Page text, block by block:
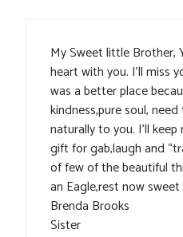
My Sweet little Brother,
heart with you. I’ll miss
was a better place
kindness,pure soul,
naturally to you. I’ll
gift for gab,laugh and
of few of the beautiful
an Eagle,rest now sweet
Brenda Brooks
Sister